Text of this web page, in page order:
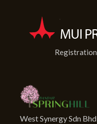
West Synergy Sdn Bhd